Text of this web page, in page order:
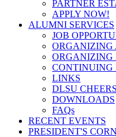
PARTNER
APPLY NOW!
ALUMNI SERVICES
JOB
ORGANIZING
ORGANIZING
CONTINUING
LINKS
DLSU CHEERS
DOWNLOADS
FAQs
RECENT EVENTS
PRESIDENT'S